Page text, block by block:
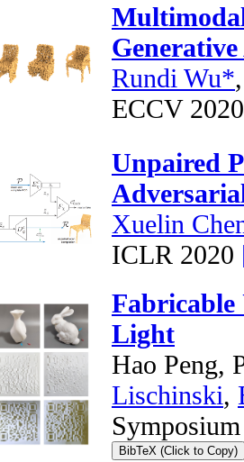
Rundi Wu*
ECCV
Unpaired
Xuelin
ICLR 2020
Fabricable
Light
Hao Peng,
Lischinski,
BibTeX (Click to Copy)